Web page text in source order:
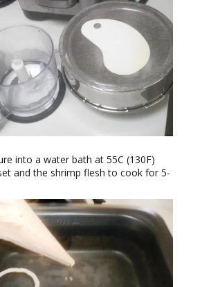
into a water bath at 55C (130F)
and the shrimp flesh to cook for 5-